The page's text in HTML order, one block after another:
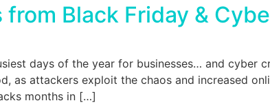
Black Friday &
days of the year for businesses… and cyber
as attackers exploit the chaos and increased
months in […]